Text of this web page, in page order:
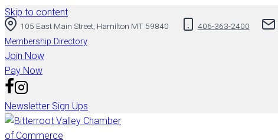
Skip to content
105 East Main Street, Hamilton MT 59840 406-363-2400
Membership Directory
Join Now
Pay Now
Newsletter Sign Ups